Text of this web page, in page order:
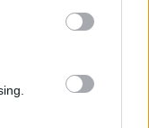
including but
You may click to
party tags to